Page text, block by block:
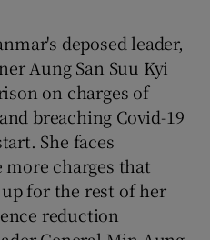
Gaeilge sub sections
History sub sections
deposed leader,
Aung San Suu Kyi
on charges of
breaching Covid-19
She faces
charges that
for the rest of her
reduction